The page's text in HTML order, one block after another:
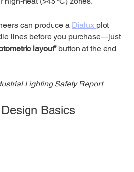
can produce a Dialux plot
lines before you purchase—just
layout” button at the end
Lighting Safety Report
Basics